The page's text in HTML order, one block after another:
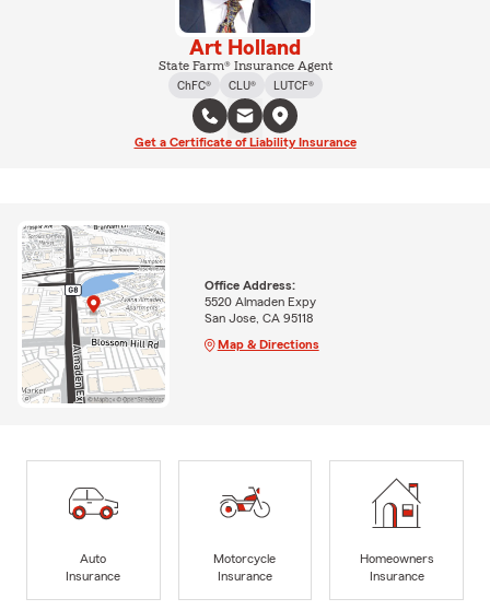
Art Holland
State Farm® Insurance Agent
ChFC®
CLU® LUTCF®
Get a Certificate of Liability Insurance
Office Address:
5520 Almaden Expy
San Jose, CA 95118
Map & Directions
Auto
Insurance
Motorcycle
Insurance
Homeowners
Insurance